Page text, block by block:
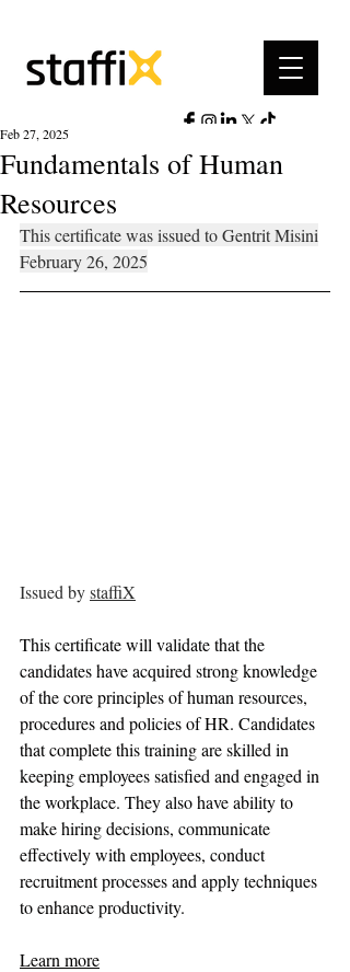
Fundamentals of Human
Resources
Feb 27, 2025
This certificate was issued to Gentrit Misini
February 26, 2025
Issued by staffiX
This certificate will validate that the
candidates have acquired strong knowledge
of the core principles of human resources,
procedures and policies of HR. Candidates
that complete this training are skilled in
keeping employees satisfied and engaged in
the workplace. They also have ability to
make hiring decisions, communicate
effectively with employees, conduct
recruitment processes and apply techniques
to enhance productivity.
Learn more